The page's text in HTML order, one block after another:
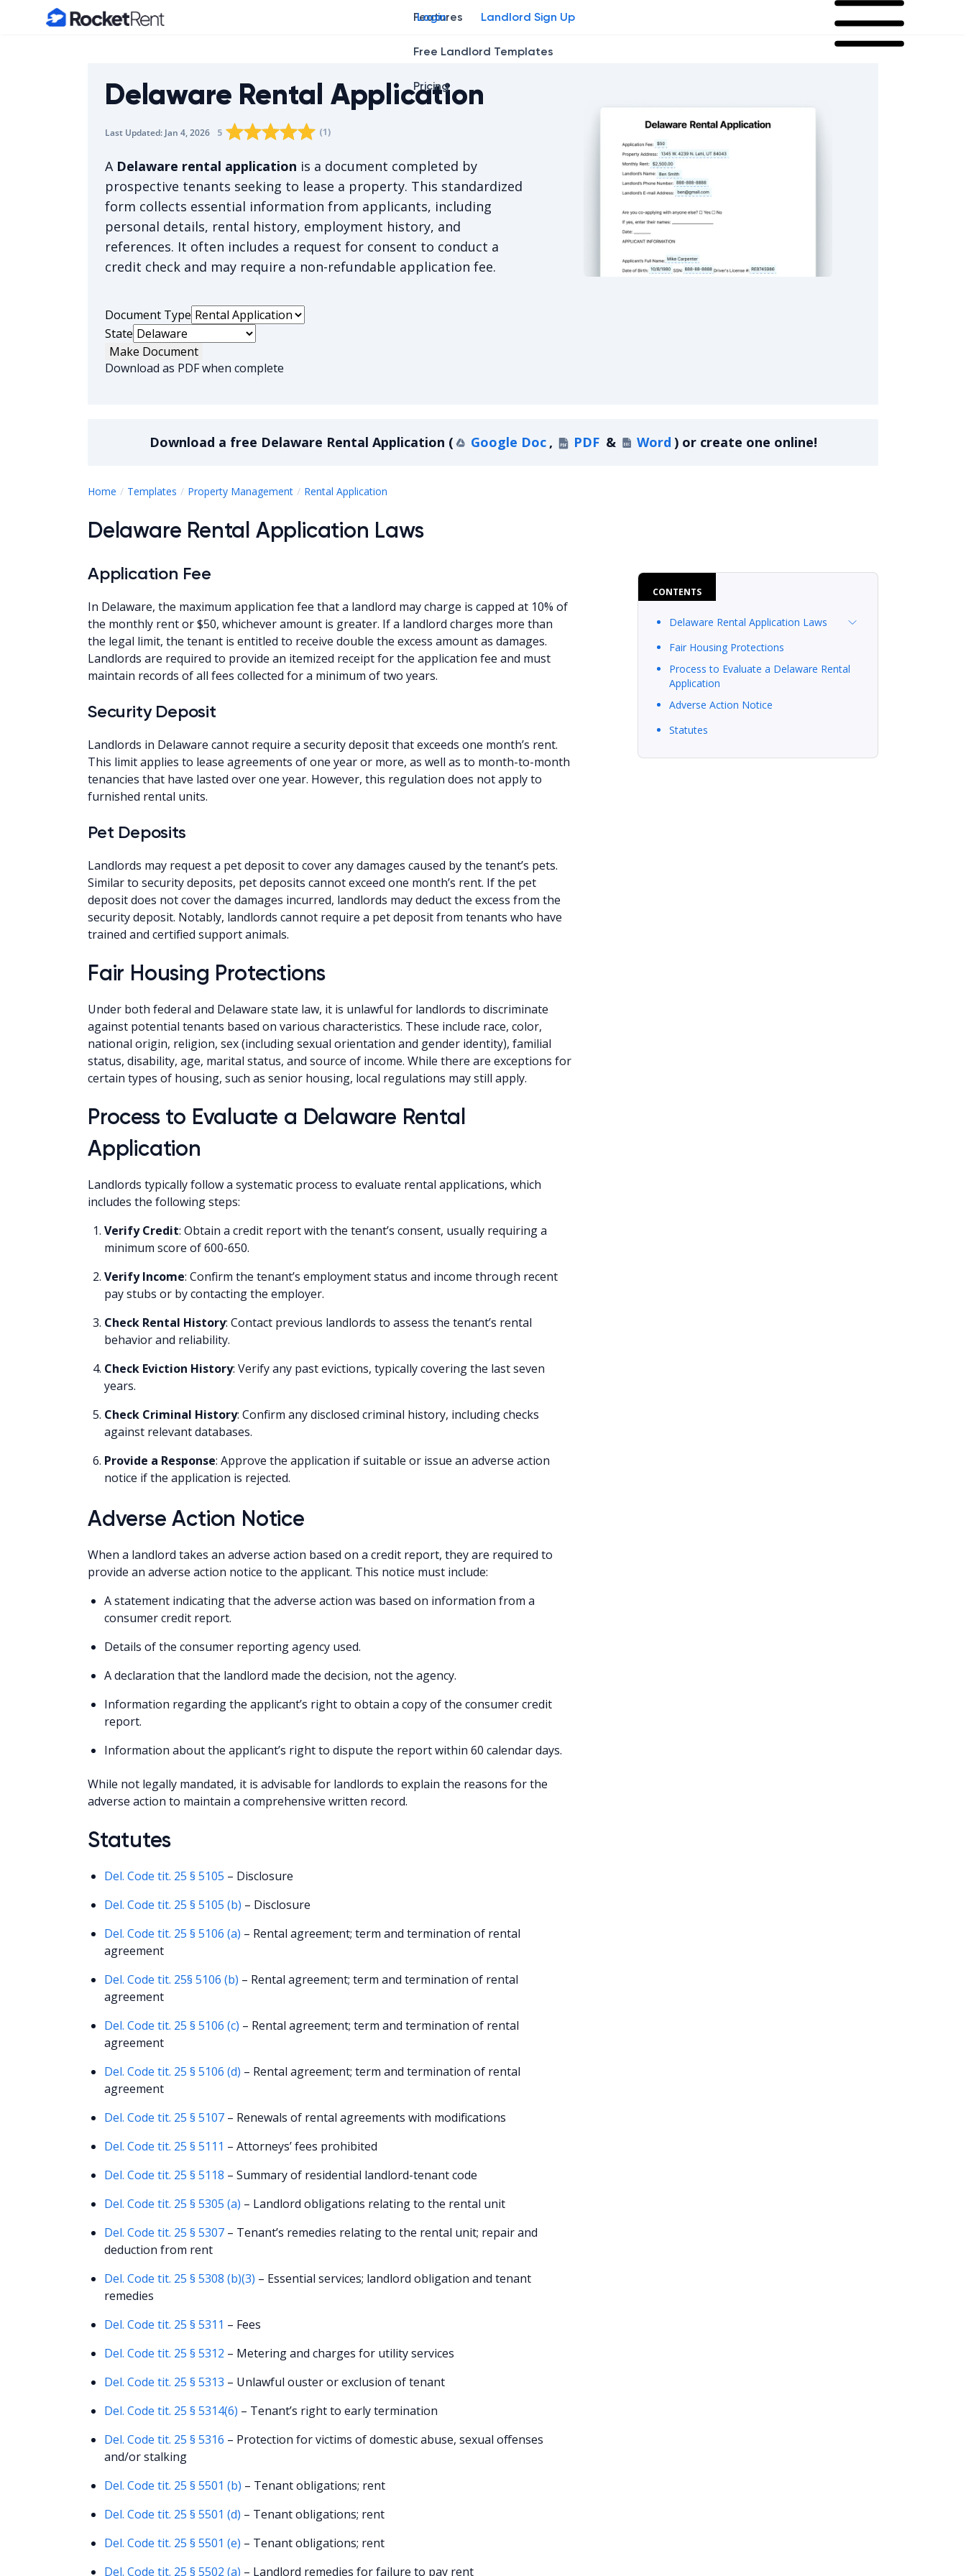
Home Features
Free Landlord Templates
Pricing
Login Landlord Sign Up
Delaware Rental Application
Last Updated: Jan 4, 2026 The average rating is 5/5, for 1 votes.
5 Rating star0
Rating star1
Rating star2
Rating star
Rating star
(1)
A Delaware rental application is a document completed by
prospective tenants seeking to lease a property. This standardized
form collects essential information from applicants, including
personal details, rental history, employment history, and
references. It often includes a request for consent to conduct a
credit check and may require a non-refundable application fee.
Document Type
State
Make Document
Download as PDF when complete
Download a free Delaware Rental Application ( Google Doc , PDF & Word ) or create one online!
Home Templates Property Management Rental Application
CONTENTS
Delaware Rental Application Laws
Fair Housing Protections
Process to Evaluate a Delaware Rental
Application
Adverse Action Notice
Statutes
Delaware Rental Application Laws
Application Fee
In Delaware, the maximum application fee that a landlord may charge is capped at 10% of
the monthly rent or $50, whichever amount is greater. If a landlord charges more than
the legal limit, the tenant is entitled to receive double the excess amount as damages.
Landlords are required to provide an itemized receipt for the application fee and must
maintain records of all fees collected for a minimum of two years.
Security Deposit
Landlords in Delaware cannot require a security deposit that exceeds one month’s rent.
This limit applies to lease agreements of one year or more, as well as to month-to-month
tenancies that have lasted over one year. However, this regulation does not apply to
furnished rental units.
Pet Deposits
Landlords may request a pet deposit to cover any damages caused by the tenant’s pets.
Similar to security deposits, pet deposits cannot exceed one month’s rent. If the pet
deposit does not cover the damages incurred, landlords may deduct the excess from the
security deposit. Notably, landlords cannot require a pet deposit from tenants who have
trained and certified support animals.
Fair Housing Protections
Under both federal and Delaware state law, it is unlawful for landlords to discriminate
against potential tenants based on various characteristics. These include race, color,
national origin, religion, sex (including sexual orientation and gender identity), familial
status, disability, age, marital status, and source of income. While there are exceptions for
certain types of housing, such as senior housing, local regulations may still apply.
Process to Evaluate a Delaware Rental
Application
Landlords typically follow a systematic process to evaluate rental applications, which
includes the following steps:
Verify Credit: Obtain a credit report with the tenant’s consent, usually requiring a
minimum score of 600-650.
Verify Income: Confirm the tenant’s employment status and income through recent
pay stubs or by contacting the employer.
Check Rental History: Contact previous landlords to assess the tenant’s rental
behavior and reliability.
Check Eviction History: Verify any past evictions, typically covering the last seven
years.
Check Criminal History: Confirm any disclosed criminal history, including checks
against relevant databases.
Provide a Response: Approve the application if suitable or issue an adverse action
notice if the application is rejected.
Adverse Action Notice
When a landlord takes an adverse action based on a credit report, they are required to
provide an adverse action notice to the applicant. This notice must include:
A statement indicating that the adverse action was based on information from a
consumer credit report.
Details of the consumer reporting agency used.
A declaration that the landlord made the decision, not the agency.
Information regarding the applicant’s right to obtain a copy of the consumer credit
report.
Information about the applicant’s right to dispute the report within 60 calendar days.
While not legally mandated, it is advisable for landlords to explain the reasons for the
adverse action to maintain a comprehensive written record.
Statutes
Del. Code tit. 25 § 5105 – Disclosure
Del. Code tit. 25 § 5105 (b) – Disclosure
Del. Code tit. 25 § 5106 (a) – Rental agreement; term and termination of rental
agreement
Del. Code tit. 25§ 5106 (b) – Rental agreement; term and termination of rental
agreement
Del. Code tit. 25 § 5106 (c) – Rental agreement; term and termination of rental
agreement
Del. Code tit. 25 § 5106 (d) – Rental agreement; term and termination of rental
agreement
Del. Code tit. 25 § 5107 – Renewals of rental agreements with modifications
Del. Code tit. 25 § 5111 – Attorneys’ fees prohibited
Del. Code tit. 25 § 5118 – Summary of residential landlord-tenant code
Del. Code tit. 25 § 5305 (a) – Landlord obligations relating to the rental unit
Del. Code tit. 25 § 5307 – Tenant’s remedies relating to the rental unit; repair and
deduction from rent
Del. Code tit. 25 § 5308 (b)(3) – Essential services; landlord obligation and tenant
remedies
Del. Code tit. 25 § 5311 – Fees
Del. Code tit. 25 § 5312 – Metering and charges for utility services
Del. Code tit. 25 § 5313 – Unlawful ouster or exclusion of tenant
Del. Code tit. 25 § 5314(6) – Tenant’s right to early termination
Del. Code tit. 25 § 5316 – Protection for victims of domestic abuse, sexual offenses
and/or stalking
Del. Code tit. 25 § 5501 (b) – Tenant obligations; rent
Del. Code tit. 25 § 5501 (d) – Tenant obligations; rent
Del. Code tit. 25 § 5501 (e) – Tenant obligations; rent
Del. Code tit. 25 § 5502 (a) – Landlord remedies for failure to pay rent